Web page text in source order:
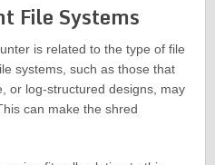
File Systems
is related to the type of file
systems, such as those that
or log-structured designs, may
can make the shred